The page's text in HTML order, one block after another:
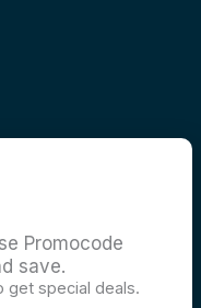
Promocode
save.
get special deals.